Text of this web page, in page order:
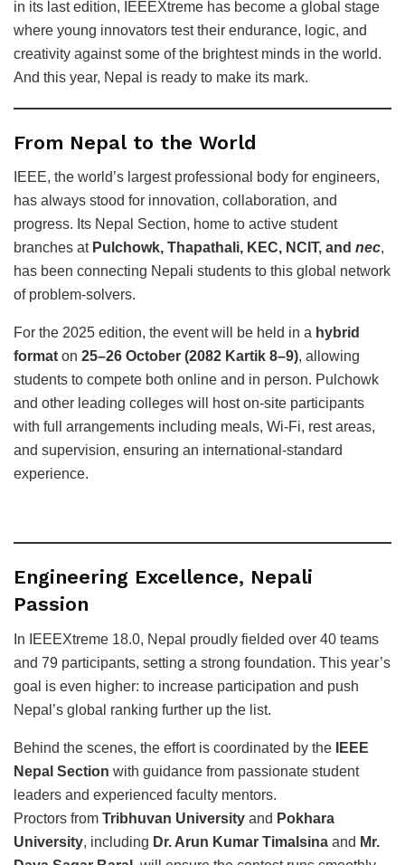
in its last edition, IEEEXtreme has become a global stage
where young innovators test their endurance, logic, and
creativity against some of the brightest minds in the world.
And this year, Nepal is ready to make its mark.
From Nepal to the World
IEEE, the world’s largest professional body for engineers,
has always stood for innovation, collaboration, and
progress. Its Nepal Section, home to active student
branches at Pulchowk, Thapathali, KEC, NCIT, and nec,
has been connecting Nepali students to this global network
of problem-solvers.
For the 2025 edition, the event will be held in a hybrid
format on 25–26 October (2082 Kartik 8–9), allowing
students to compete both online and in person. Pulchowk
and other leading colleges will host on-site participants
with full arrangements including meals, Wi-Fi, rest areas,
and supervision, ensuring an international-standard
experience.
Engineering Excellence, Nepali
Passion
In IEEEXtreme 18.0, Nepal proudly fielded over 40 teams
and 79 participants, setting a strong foundation. This year’s
goal is even higher: to increase participation and push
Nepal’s global ranking further up the list.
Behind the scenes, the effort is coordinated by the
IEEE
Nepal Section with guidance from passionate student
leaders and experienced faculty mentors.
Proctors from Tribhuvan University and Pokhara
University, including Dr. Arun Kumar Timalsina and Mr.